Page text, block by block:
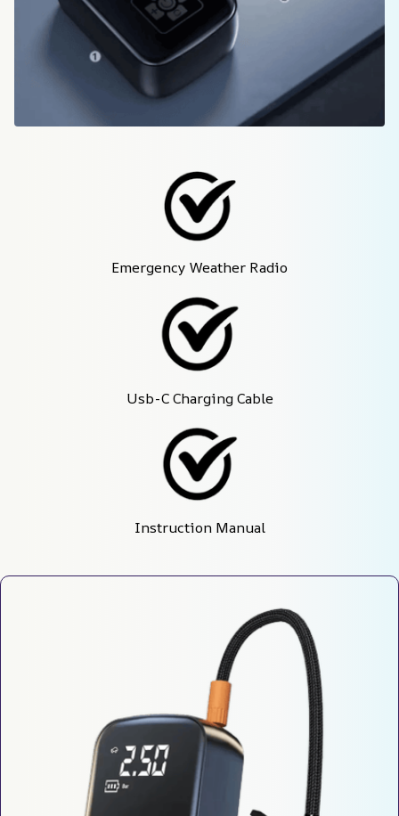
Emergency Weather Radio
Usb-C Charging Cable
Instruction Manual